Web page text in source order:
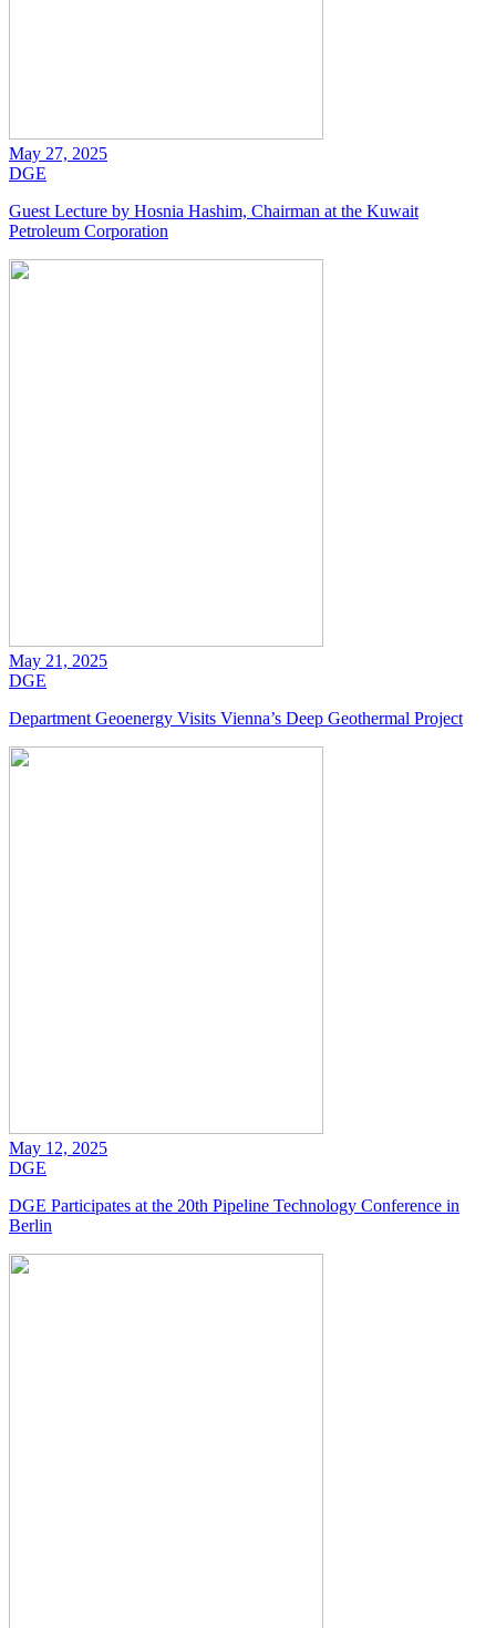
May 27, 2025
DGE
Guest Lecture by Hosnia Hashim, Chairman at the Kuwait
Petroleum Corporation
May 21, 2025
DGE
Department Geoenergy Visits Vienna’s Deep Geothermal Project
May 12, 2025
DGE
DGE Participates at the 20th Pipeline Technology Conference in
Berlin